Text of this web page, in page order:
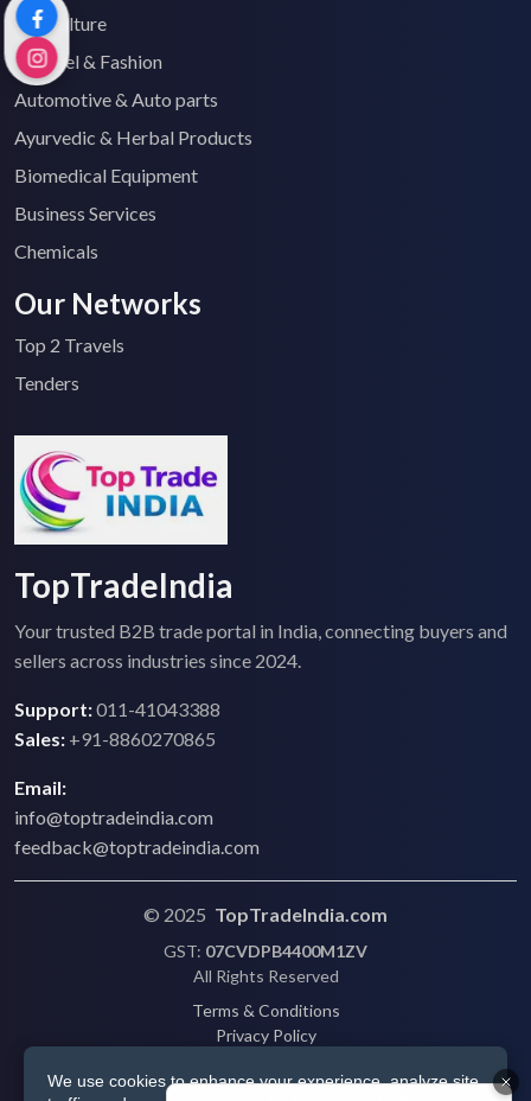
We use cookies to enhance your experience, analyze site
Agriculture
Apparel & Fashion
Automotive & Auto parts
Ayurvedic & Herbal Products
Biomedical Equipment
Business Services
Chemicals
Our Networks
Top 2 Travels
Tenders
TopTradeIndia
Your trusted B2B trade portal in India, connecting buyers and
sellers across industries since 2024.
Support:011-41043388
Sales: +91-8860270865
Email:
info@toptradeindia.com
feedback@toptradeindia.com
© 2025 TopTradeIndia.com
GST: 07CVDPB4400M1ZV
All Rights Reserved
Terms & Conditions
Privacy Policy
Shipping